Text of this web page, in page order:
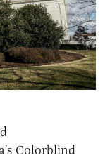
Colorblind